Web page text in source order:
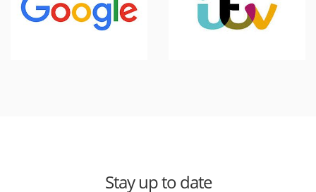
Stay up to date